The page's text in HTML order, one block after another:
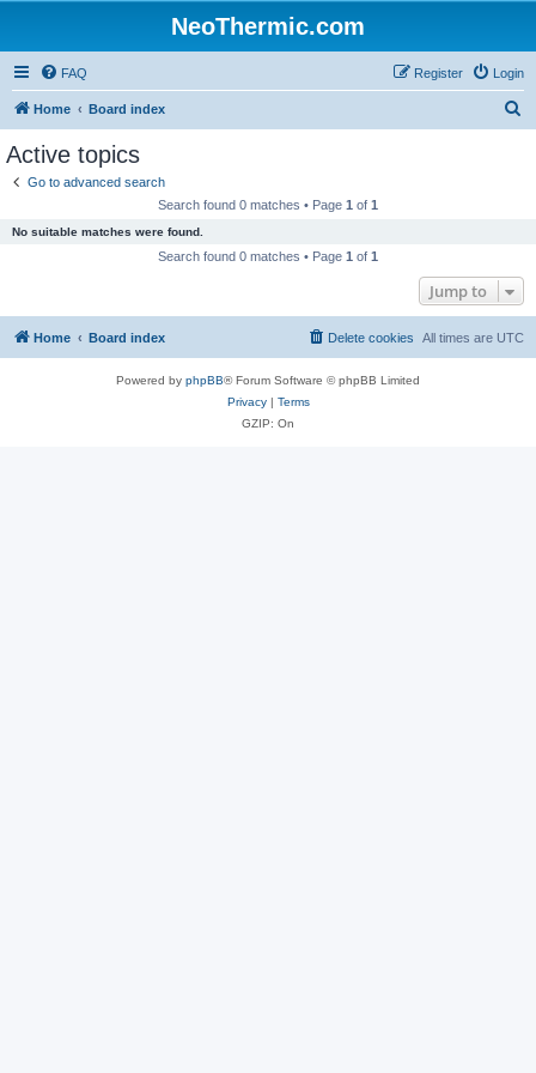
NeoThermic.com
FAQ Login
Register
Home Board index
Active topics
Go to advanced search
Search found 0 matches • Page 1 of 1
No suitable matches were found.
Search found 0 matches • Page 1 of 1
Jump to
Home Board index All times are UTC
Delete cookies
Powered by phpBB® Forum Software © phpBB Limited
Privacy| Terms
GZIP: On